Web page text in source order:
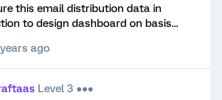
this email distribution data in
to design dashboard on basis
with date as Parameter
ago
Level 3 ●●●